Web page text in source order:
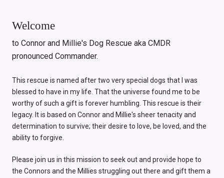
Welcome
to Connor and Millie's Dog Rescue aka CMDR
pronounced Commander.
This rescue is named after two very special dogs that I was
blessed to have in my life. That the universe found me to be
worthy of such a gift is forever humbling. This rescue is their
legacy. It is based on Connor and Millie's sheer tenacity and
determination to survive; their desire to love, be loved, and the
ability to forgive.
Please join us in this mission to seek out and provide hope to
the Connors and the Millies struggling out there and gift them a